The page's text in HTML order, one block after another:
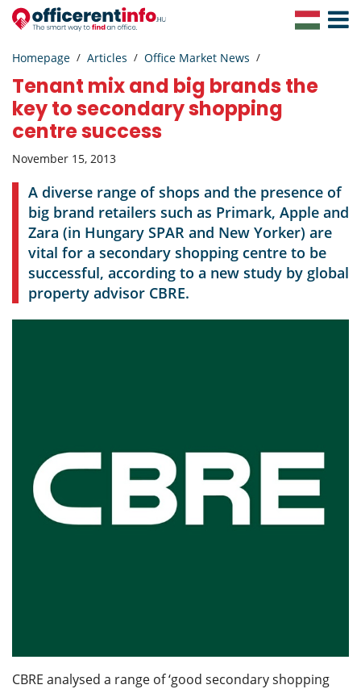
Toggle
Homepage Articles Office Market News
Tenant mix and big brands the
key to secondary shopping
centre success
November 15, 2013
A diverse range of shops and the presence of
big brand retailers such as Primark, Apple and
Zara (in Hungary SPAR and New Yorker) are
vital for a secondary shopping centre to be
successful, according to a new study by global
property advisor CBRE.
CBRE analysed a range of ‘good secondary shopping